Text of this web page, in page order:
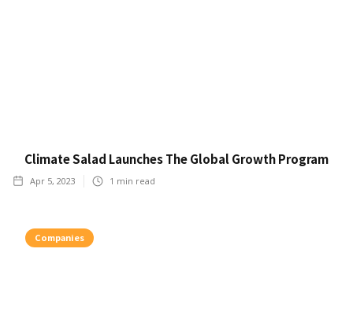
Climate Salad Launches The Global Growth Program
Apr 5, 2023 1 min read
Companies